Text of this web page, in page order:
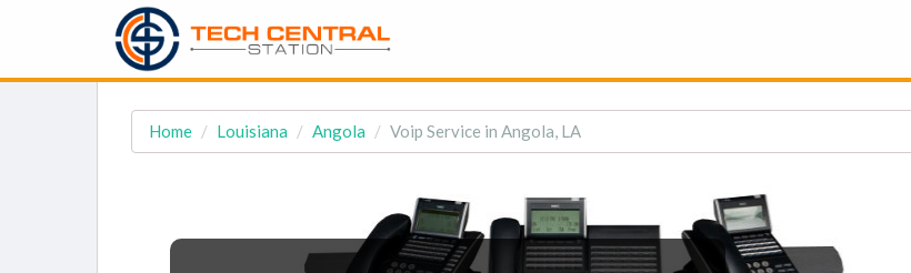
Home Louisiana Angola Voip Service in Angola, LA